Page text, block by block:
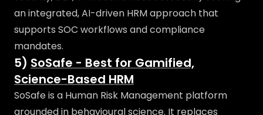
an integrated, AI-driven HRM approach that
supports SOC workflows and compliance
mandates.
5) SoSafe - Best for Gamified,
Science-Based HRM
SoSafe is a Human Risk Management platform
grounded in behavioural science. It replaces